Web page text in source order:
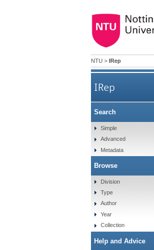
NTU > IRep
IRep
In
Search
Simple
Advanced
Metadata
Browse
Division
Type
Author
Year
Collection
Help and Advice